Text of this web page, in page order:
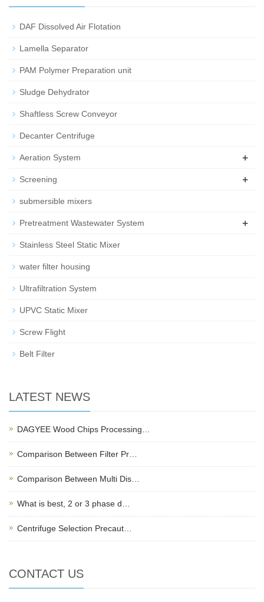
DAF Dissolved Air Flotation
Lamella Separator
PAM Polymer Preparation unit
Sludge Dehydrator
Shaftless Screw Conveyor
Decanter Centrifuge
Aeration System +
Screening +
submersible mixers
Pretreatment Wastewater System +
Stainless Steel Static Mixer
water filter housing
Ultrafiltration System
UPVC Static Mixer
Screw Flight
Belt Filter
LATEST NEWS
DAGYEE Wood Chips Processing…
Comparison Between Filter Pr…
Comparison Between Multi Dis…
What is best, 2 or 3 phase d…
Centrifuge Selection Precaut…
CONTACT US